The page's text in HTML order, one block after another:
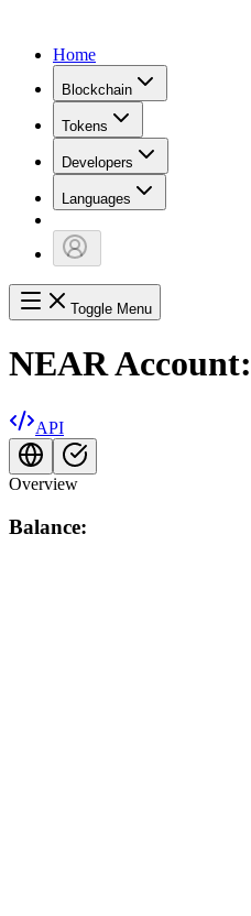
Home
Blockchain
Tokens
Developers
Languages
Toggle Menu
NEAR Account:
API
Overview
Balance: